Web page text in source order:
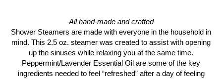
All hand-made and crafted
Shower Steamers are made with everyone in the household in
mind. This 2.5 oz. steamer was created to assist with opening
up the sinuses while relaxing you at the same time.
Peppermint/Lavender Essential Oil are some of the key
ingredients needed to feel “refreshed” after a day of feeling